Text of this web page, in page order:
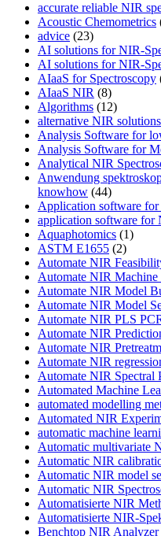
accurate reliable NIR
Acoustic Chemometrics
advice (23)
AI solutions for NIR-
AI solutions for NIR-
AIaaS for Spectroscopy
AIaaS NIR (8)
Algorithms (12)
alternative NIR
Analysis Software for
Analysis Software for
Analytical NIR
Anwendung
knowhow (44)
Application software
application software for
Aquaphotomics (1)
ASTM E1655 (2)
Automate NIR
Automate NIR Machine
Automate NIR Model
Automate NIR Model
Automate NIR PLS
Automate NIR
Automate NIR
Automate NIR
Automate NIR Spectral
Automated Machine
automated modelling
Automated NIR
automatic machine
Automatic multivariate
Automatic NIR
Automatic NIR model
Automatic NIR
Automatisierte NIR
Automatisierte NIR-
Benchtop NIR Analyzer